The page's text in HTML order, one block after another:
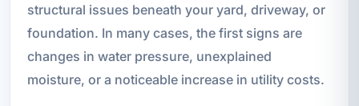
structural issues beneath your yard, driveway, or
foundation. In many cases, the first signs are
changes in water pressure, unexplained
moisture, or a noticeable increase in utility costs.